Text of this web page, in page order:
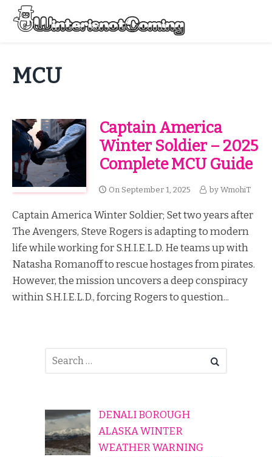
Skip
content
MCU
Captain America
Winter Soldier – 2025
Complete MCU Guide
On September 1, 2025 by WmohiT
Captain America Winter Soldier; Set two years after
The Avengers, Steve Rogers is adapting to modern
life while working for S.H.I.E.L.D. He teams up with
Natasha Romanoff to rescue hostages from pirates.
However, the mission uncovers a deep conspiracy
within S.H.I.E.L.D., forcing Rogers to question...
DENALI BOROUGH
ALASKA WINTER
WEATHER WARNING